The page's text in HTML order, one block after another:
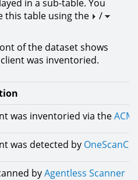
in a sub-table. You
this table using the
/
of the dataset shows
was inventoried.
was inventoried via the
was detected by
byAgentless Scanner